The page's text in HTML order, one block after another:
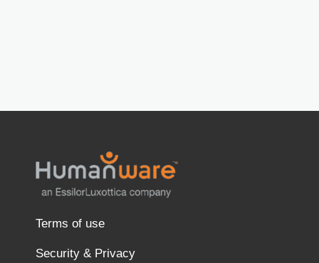
Terms of use
Security & Privacy